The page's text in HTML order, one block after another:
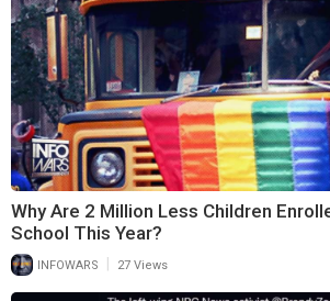
Why Are 2 Million Less Children
School This Year?
INFOWARS 27 Views